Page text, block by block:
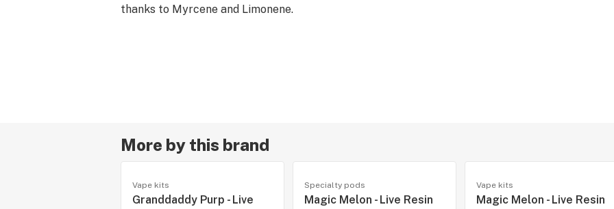
thanks to Myrcene and Limonene.
More by this brand
Vape kits
Granddaddy Purp - Live
Specialty pods
Magic Melon - Live Resin
Vape kits
Magic Melon - Live Resin